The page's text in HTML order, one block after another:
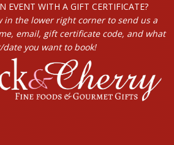
EVENT WITH A GIFT CERTIFICATE?
in the lower right corner to send us a
email, gift certificate code, and what
date you want to book!